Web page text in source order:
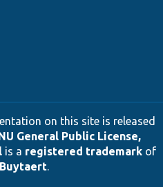
on this site is released
General Public License,
is a registered trademarkof
.